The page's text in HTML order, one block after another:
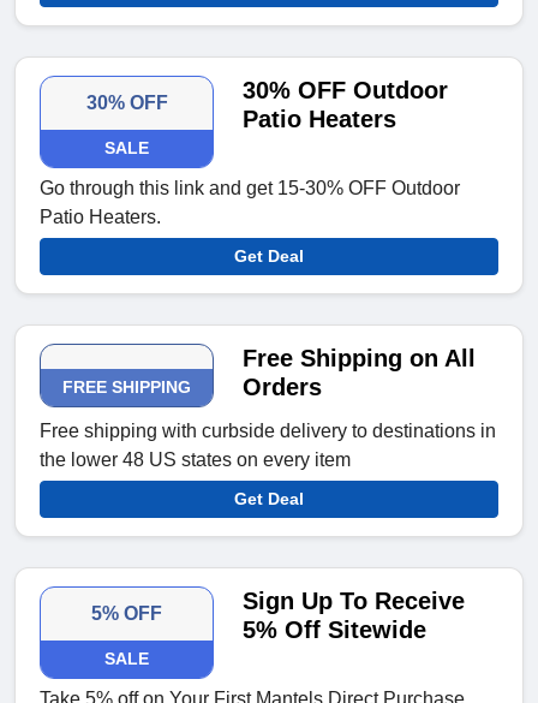
30% OFF
SALE
30% OFF Outdoor
Patio Heaters
Go through this link and get 15-30% OFF Outdoor
Patio Heaters.
Get Deal
FREE SHIPPING
Free Shipping on All
Orders
Free shipping with curbside delivery to destinations in
the lower 48 US states on every item
Get Deal
5% OFF
SALE
Sign Up To Receive
5% Off Sitewide